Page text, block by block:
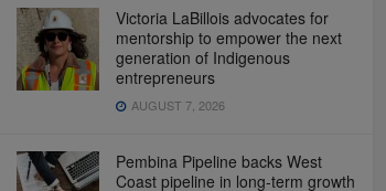
Victoria LaBillois advocates for
mentorship to empower the next
generation of Indigenous
entrepreneurs
AUGUST 7, 2026
Pembina Pipeline backs West
Coast pipeline in long-term growth